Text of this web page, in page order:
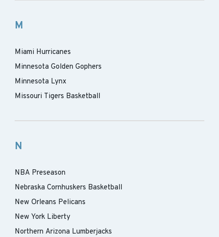
M
Miami Hurricanes
Minnesota Golden Gophers
Minnesota Lynx
Missouri Tigers Basketball
N
NBA Preseason
Nebraska Cornhuskers Basketball
New Orleans Pelicans
New York Liberty
Northern Arizona Lumberjacks